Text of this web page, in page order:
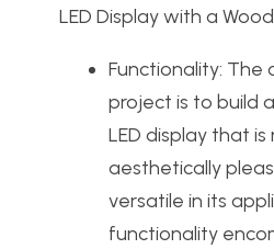
LED Display with a
Functionality: The
project is to build
LED display that
aesthetically
versatile in its
functionality